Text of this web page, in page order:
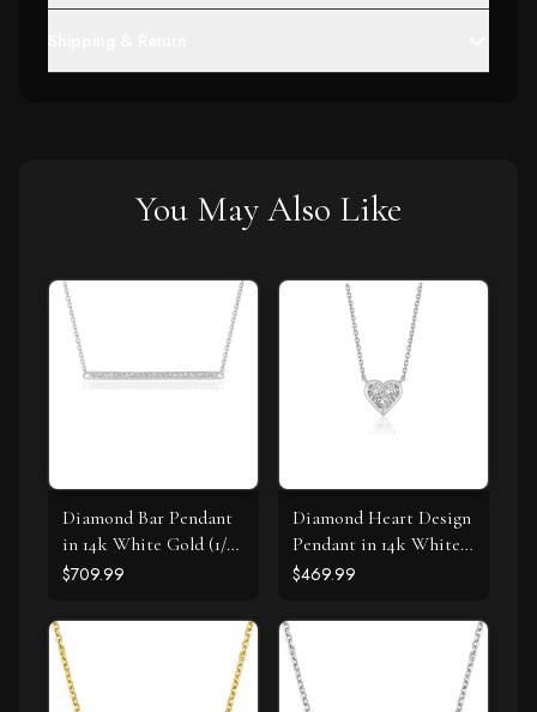
You May Also Like
Diamond Bar Pendant
in 14k White Gold (1/4
cttw)
$709.99
Diamond Heart Design
Pendant in 14k White
Gold
$469.99